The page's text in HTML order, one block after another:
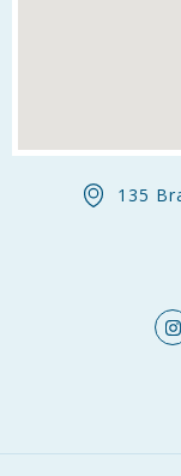
135